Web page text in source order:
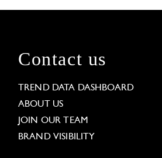
Contact us
TREND DATA DASHBOARD
ABOUT US
JOIN OUR TEAM
BRAND VISIBILITY